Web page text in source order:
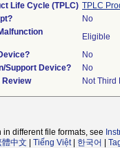
Life Cycle (TPLC) TPLC
No
Eligible
No
Support Device?
No
Review
Not Third
different file formats, see
體中文 Tiếng Việt| 한국어